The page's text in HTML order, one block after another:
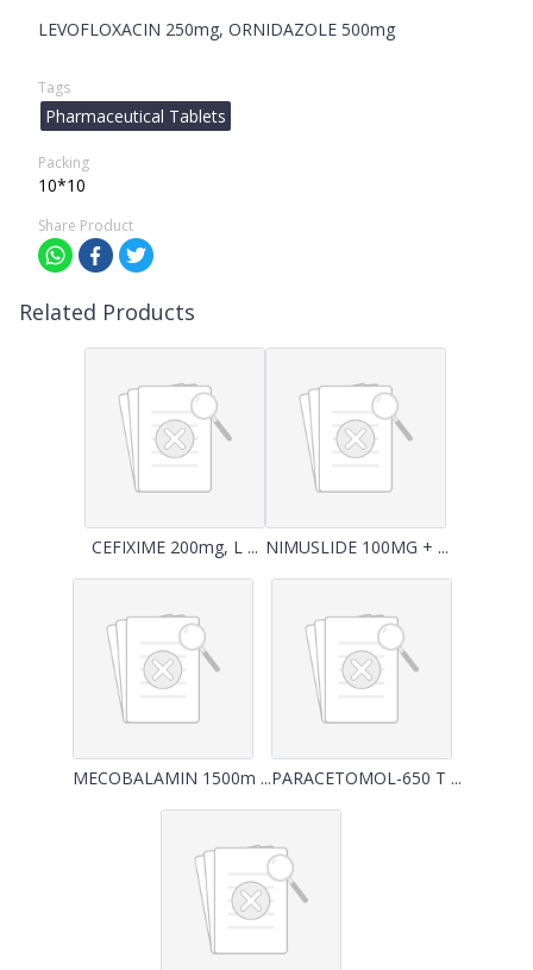
LEVOFLOXACIN 250mg, ORNIDAZOLE 500mg
Tags
Pharmaceutical Tablets
Packing
10*10
Share Product
Related Products
CEFIXIME 200mg, L ... NIMUSLIDE 100MG + ...
MECOBALAMIN 1500m ...PARACETOMOL-650 T ...